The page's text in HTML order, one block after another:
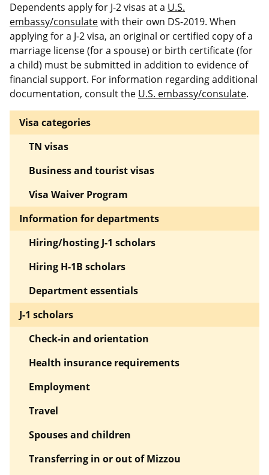
Dependents apply for J-2 visas at a U.S.
embassy/consulatewith their own DS-2019. When
applying for a J-2 visa, an original or certified copy of a
marriage license (for a spouse) or birth certificate (for
a child) must be submitted in addition to evidence of
financial support. For information regarding additional
documentation, consult the U.S. embassy/consulate.
Visa categories
TN visas
Business and tourist visas
Visa Waiver Program
Information for departments
Hiring/hosting J-1 scholars
Hiring H-1B scholars
Department essentials
J-1 scholars
Check-in and orientation
Health insurance requirements
Employment
Travel
Spouses and children
Transferring in or out of Mizzou